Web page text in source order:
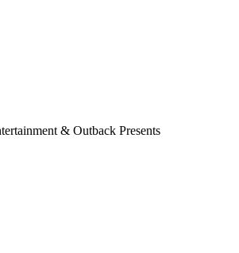
& Outback Presents